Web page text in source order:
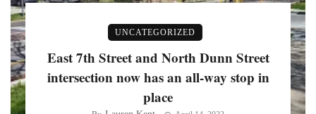
UNCATEGORIZED
East 7th Street and North Dunn Street
intersection now has an all-way stop in
place